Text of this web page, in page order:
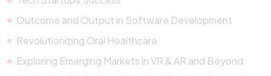
Outcome and Output in Software Development
Revolutionizing Oral Healthcare
Exploring Emerging Markets in VR & AR and Beyond